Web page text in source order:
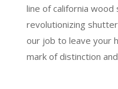
line of california
revolutionizing
our job to leave your
mark of distinction